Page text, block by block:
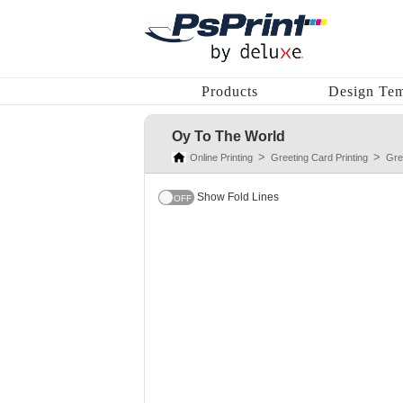
Products Design
Oy To The World
Online Printing Greeting Card Printing
Show Fold Lines